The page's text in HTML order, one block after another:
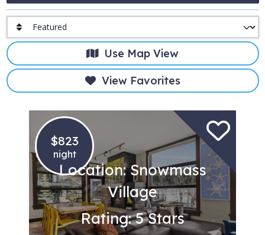
Use Map View
View Favorites
$823
night
Location: Snowmass
Village
Rating: 5 Stars